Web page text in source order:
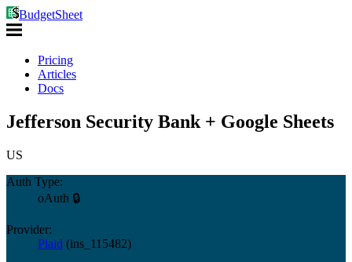
BudgetSheet
Pricing
Articles
Docs
Jefferson Security Bank + Google Sheets
US
Auth Type:
oAuth 🔒
Provider:
Plaid (ins_115482)